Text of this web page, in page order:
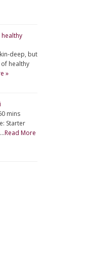
deep, but
healthy
»
mins
Starter
Read More